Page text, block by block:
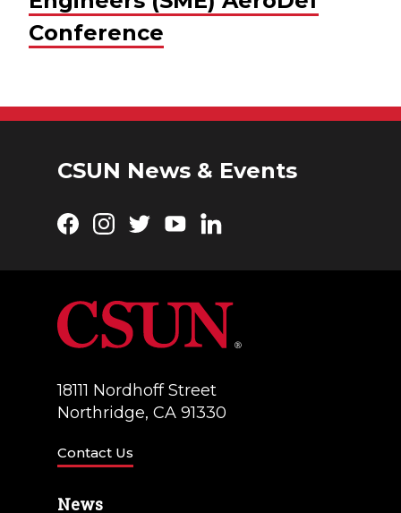
Conference
CSUN News & Events
Facebook
Instagram
TwitterYouTubeLinkedIn
18111 Nordhoff Street
Northridge, CA 91330
Contact Us
News